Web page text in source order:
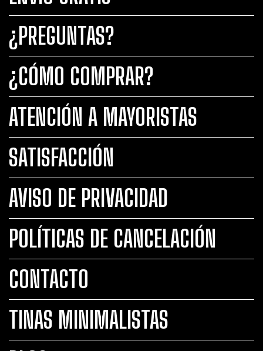
¿PREGUNTAS?
¿CÓMO COMPRAR?
ATENCIÓN A MAYORISTAS
SATISFACCIÓN
AVISO DE PRIVACIDAD
POLÍTICAS DE CANCELACIÓN
CONTACTO
TINAS MINIMALISTAS